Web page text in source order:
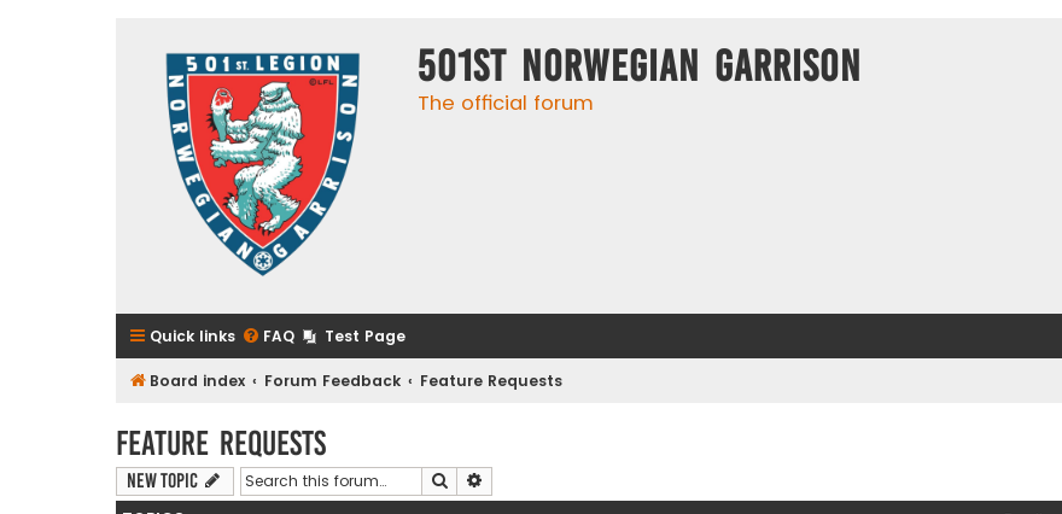
501st Norwegian Garrison
The official forum
Quick links FAQ Test Page
Board index Forum Feedback Feature Requests
Feature Requests
New Topic Search